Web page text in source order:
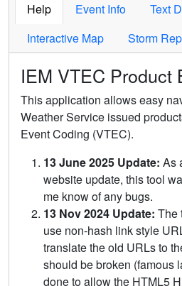
Help Event Info
Text
Interactive Map
Storm
IEM VTEC Product
This application allows easy
Weather Service issued
Event Coding (VTEC).
13 June 2025 Update: As
website update, this tool
me know of any bugs.
13 Nov 2024 Update: The
use non-hash link style
translate the old URLs to
should be broken (famous
done to allow the HTML5